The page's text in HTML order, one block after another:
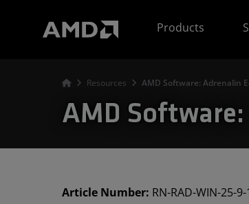
Products
Resources AMD Software: Adrenalin
AMD
Article Number: RN-RAD-WIN-25-9-